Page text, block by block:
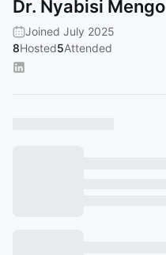
Dr. Nyabisi Mengo
Joined July 2025
8Hosted5Attended